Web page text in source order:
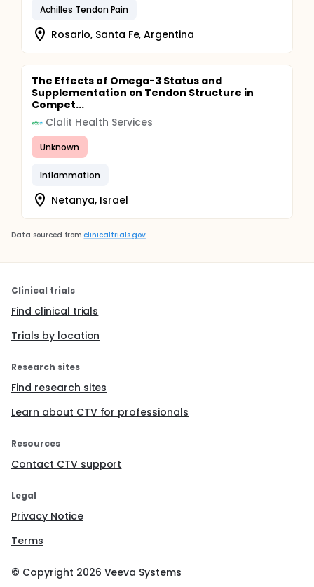
Achilles Tendon Pain
Rosario, Santa Fe, Argentina
The Effects of Omega-3 Status and
Supplementation on Tendon Structure in
Compet...
Clalit Health Services
Unknown
Inflammation
Netanya, Israel
Data sourced from clinicaltrials.gov
Clinical trials
Find clinical trials
Trials by location
Research sites
Find research sites
Learn about CTV for professionals
Resources
Contact CTV support
Legal
Privacy Notice
Terms
© Copyright 2026 Veeva Systems